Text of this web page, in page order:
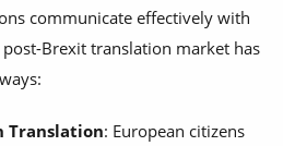
communicate effectively with
Brexit translation market has
Translation: European citizens